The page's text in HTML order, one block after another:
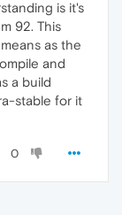
is it's
92. This
as the
and
a build
stable for it
0